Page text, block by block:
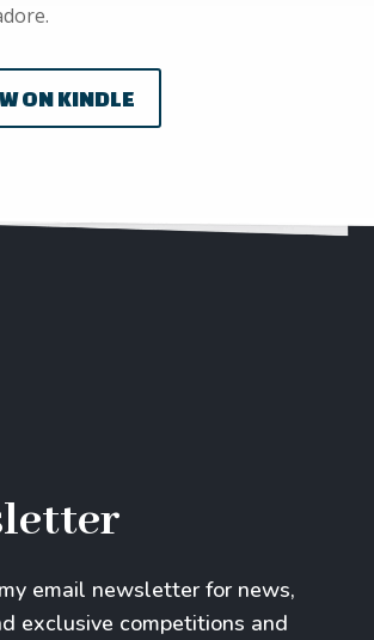
ON KINDLE
email newsletter for news,
exclusive competitions and